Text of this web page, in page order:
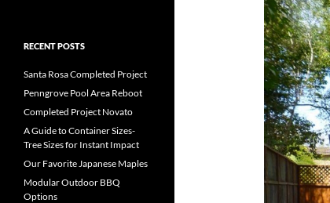
RECENT POSTS
Santa Rosa Completed Project
Penngrove Pool Area Reboot
Completed Project Novato
A Guide to Container Sizes-
Tree Sizes for Instant Impact
Our Favorite Japanese Maples
Modular Outdoor BBQ
Options